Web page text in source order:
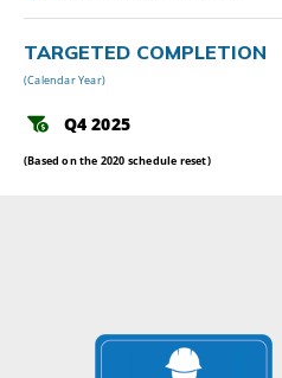
TARGETED COMPLETION
(Calendar Year)
Q4 2025
(Based on the 2020 schedule reset)